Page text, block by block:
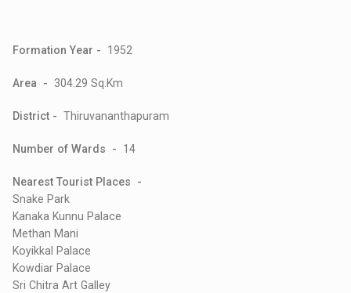
Formation Year - 1952
Area - 304.29 Sq.Km
District - Thiruvananthapuram
Number of Wards - 14
Nearest Tourist Places -
Snake Park
Kanaka Kunnu Palace
Methan Mani
Koyikkal Palace
Kowdiar Palace
Sri Chitra Art Galley